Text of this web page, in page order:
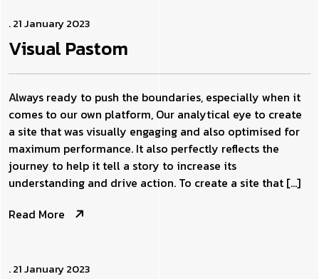
. 21 January 2023
Visual Pastom
Always ready to push the boundaries, especially when it
comes to our own platform, Our analytical eye to create
a site that was visually engaging and also optimised for
maximum performance. It also perfectly reflects the
journey to help it tell a story to increase its
understanding and drive action. To create a site that […]
Read More
. 21 January 2023